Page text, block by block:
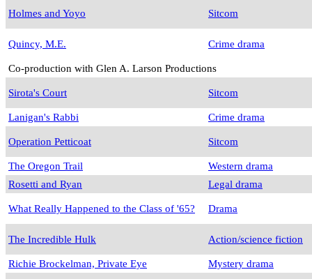
Holmes and Yoyo Sitcom
Quincy, M.E. Crime drama
Co-production with Glen A. Larson Productions
Sirota's Court Sitcom
Lanigan's Rabbi Crime drama
Operation Petticoat Sitcom
The Oregon Trail
Western drama
Rosetti and Ryan
Legal drama
What Really Happened to the Class of '65? Drama
The Incredible Hulk Action/science fiction
Richie Brockelman, Private Eye Mystery drama